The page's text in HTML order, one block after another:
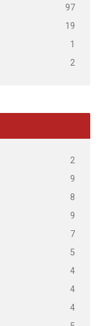
97
19
1
2
2
9
8
9
7
5
4
4
4